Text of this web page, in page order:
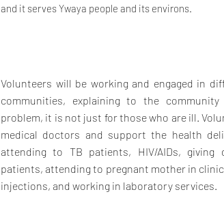
and it serves Ywaya people and its environs.
Volunteers will be working and engaged in
communities, explaining to the
problem, it is not just for those who are ill.
medical doctors and support the health
attending to TB patients, HIV/AIDs, giving
patients, attending to pregnant mother in
injections, and working in laboratory services.